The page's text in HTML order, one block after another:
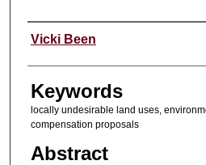
Authors
Vicki Been
Keywords
locally undesirable land uses,
compensation proposals
Abstract